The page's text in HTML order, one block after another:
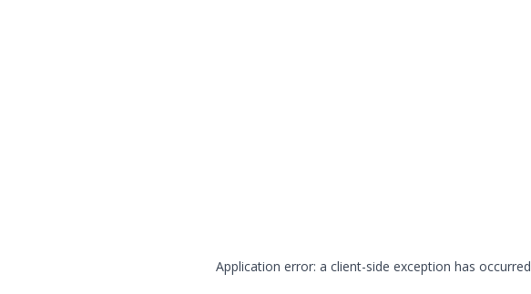
Application error: a client-side exception has occurred